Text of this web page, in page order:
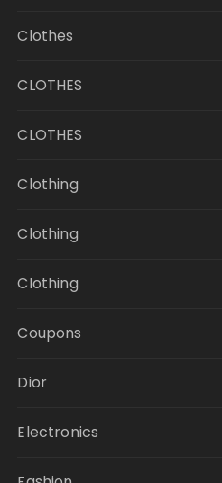
Clothes
CLOTHES
CLOTHES
Clothing
Clothing
Clothing
Coupons
Dior
Electronics